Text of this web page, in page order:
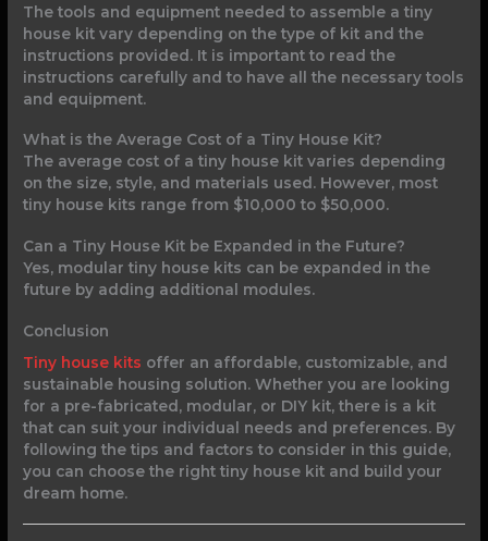
The tools and equipment needed to assemble a tiny
house kit vary depending on the type of kit and the
instructions provided. It is important to read the
instructions carefully and to have all the necessary tools
and equipment.
What is the Average Cost of a Tiny House Kit?
The average cost of a tiny house kit varies depending
on the size, style, and materials used. However, most
tiny house kits range from $10,000 to $50,000.
Can a Tiny House Kit be Expanded in the Future?
Yes, modular tiny house kits can be expanded in the
future by adding additional modules.
Conclusion
Tiny house kits offer an affordable, customizable, and
sustainable housing solution. Whether you are looking
for a pre-fabricated, modular, or DIY kit, there is a kit
that can suit your individual needs and preferences. By
following the tips and factors to consider in this guide,
you can choose the right tiny house kit and build your
dream home.